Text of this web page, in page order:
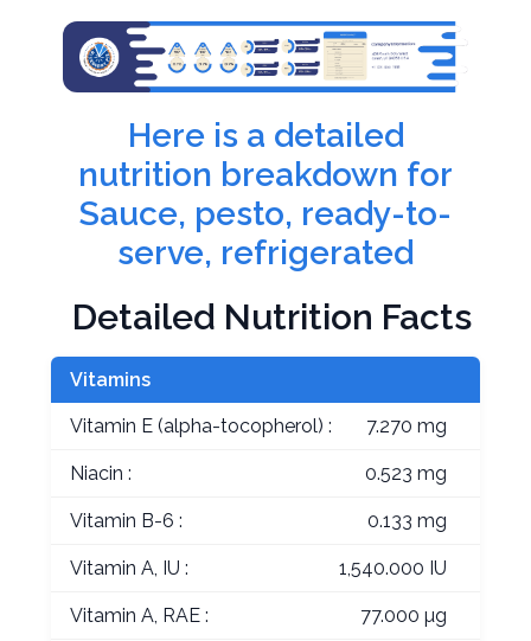
Here is a detailed
nutrition breakdown for
Sauce, pesto, ready-to-
serve, refrigerated
Detailed Nutrition Facts
Vitamins
Vitamin E (alpha-tocopherol) : 7.270 mg
Niacin : 0.523 mg
Vitamin B-6 : 0.133 mg
Vitamin A, IU : 1,540.000 IU
Vitamin A, RAE : 77.000 µg